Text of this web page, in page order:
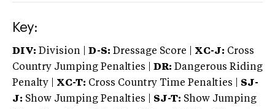
Key:
DIV: Division | D-S: Dressage Score | XC-J: Cross
Country Jumping Penalties |
DR: Dangerous Riding
Penalty | XC-T: Cross Country Time Penalties | SJ-
J: Show Jumping Penalties | SJ-T: Show Jumping